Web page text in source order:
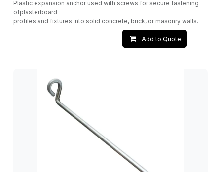
Plastic expansion anchor used with screws for secure fastening
ofplasterboard
profiles and fixtures into solid concrete, brick, or masonry walls.
Add to Quote